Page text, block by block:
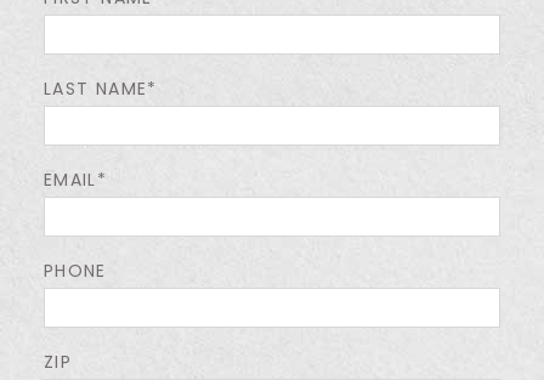
LAST NAME*
EMAIL*
PHONE
ZIP